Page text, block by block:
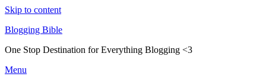
Skip to content
Blogging Bible
One Stop Destination for Everything Blogging <3
Menu